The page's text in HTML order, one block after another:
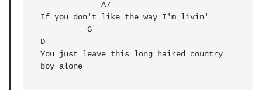
A7
If you don't like the way I'm livin'
D
You just leave this long haired country
boy alone